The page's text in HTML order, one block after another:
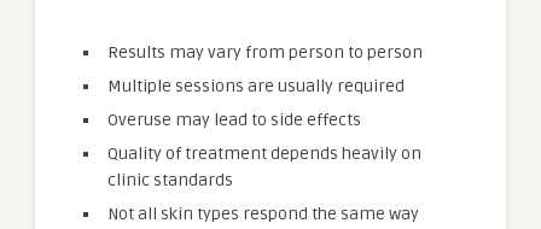
Results may vary from person to person
Multiple sessions are usually required
Overuse may lead to side effects
Quality of treatment depends heavily on
clinic standards
Not all skin types respond the same way